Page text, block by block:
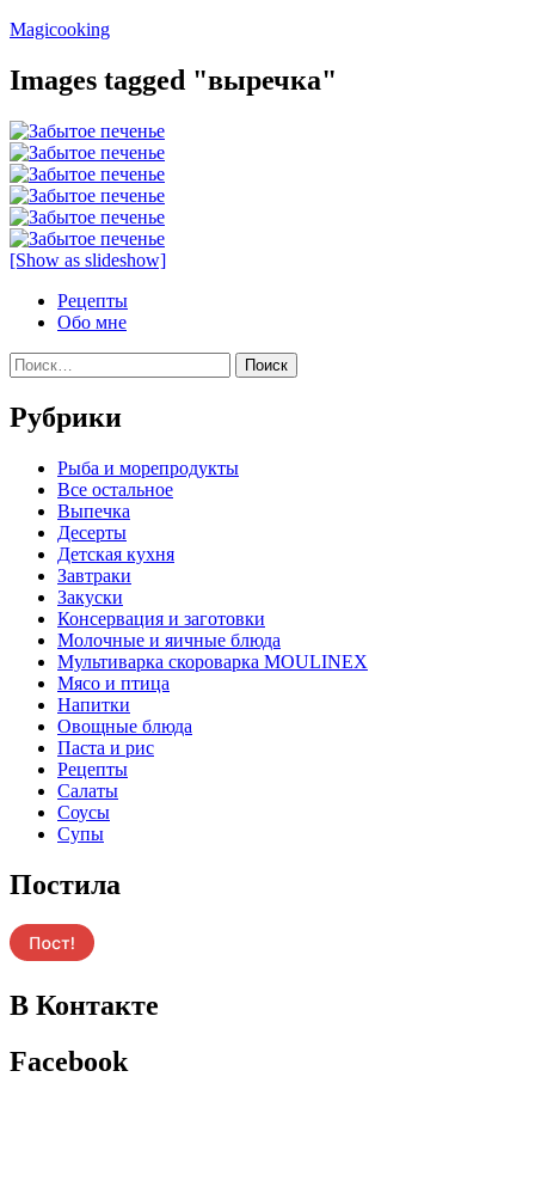
Перейти
содержимому
Magicooking
Images tagged "выречка"
[Show as slideshow]
Рецепты
Обо мне
Найти:
Рубрики
Pыба и морепродукты
Все остальное
Выпечка
Десерты
Детская кухня
Завтраки
Закуски
Консервация и заготовки
Молочные и яичные блюда
Мультиварка скороварка MOULINEX
Мясо и птица
Напитки
Овощные блюда
Паста и рис
Рецепты
Салаты
Соусы
Супы
Постила
В Контакте
Facebook